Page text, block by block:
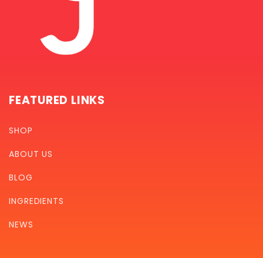
FEATURED LINKS
SHOP
ABOUT US
BLOG
INGREDIENTS
NEWS